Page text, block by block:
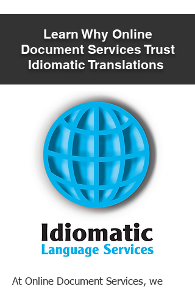
Learn Why Online
Document Services Trust
Idiomatic Translations
At Online Document Services, we